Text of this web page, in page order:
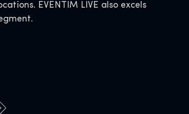
EVENTIM LIVE also excels